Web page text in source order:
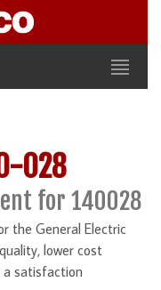
028
for 140028
the General Electric
lower cost
a satisfaction